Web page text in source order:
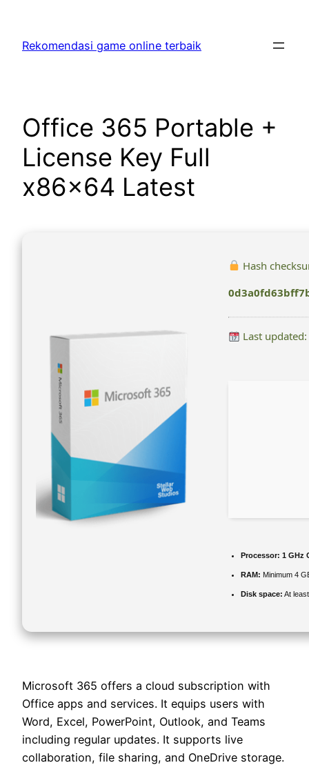
content
Rekomendasi game online terbaik
Office 365 Portable +
License Key Full
x86x64 Latest
Hash
Last
Processor: 1 GHz
RAM: Minimum 4
Disk space: At
Microsoft 365 offers a cloud subscription with
Office apps and services. It equips users with
Word, Excel, PowerPoint, Outlook, and Teams
including regular updates. It supports live
collaboration, file sharing, and OneDrive storage.